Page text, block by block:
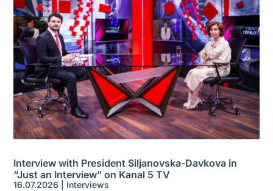
Interview with President Siljanovska-Davkova in
“Just an Interview” on Kanal 5 TV
16.07.2026 Interviews